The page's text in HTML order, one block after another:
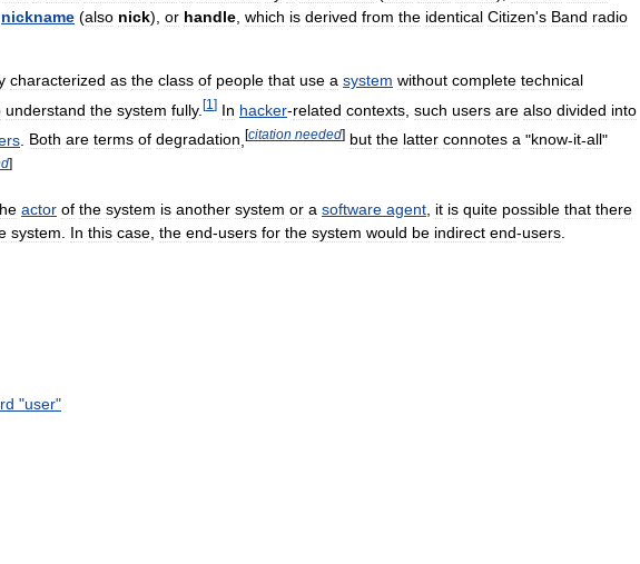
nickname (also nick), or handle which is derived from the identical Citizen's Band radio
characterized as the class of people that use a system without complete technical
understand the system fully. [1 ] In hacker-related contexts such users are also divided into
Both are terms of degradation [citation needed] but the latter connotes a "know-it-all"
]
actor of the system is another system or a software agent it is quite possible that there
system In this case the end-users for the system would be indirect end-users
"user"